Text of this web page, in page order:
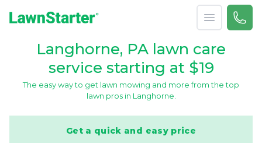
Open menu
Call
Langhorne, PA lawn care
service starting at $19
The easy way to get lawn mowing and more from the top
lawn pros in Langhorne.
Get a quick and easy price